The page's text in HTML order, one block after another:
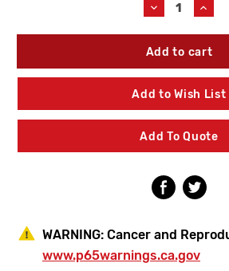
Decrease
Quantity
of
Delany
3
Kwikfit
Union
of
3
Union
Add to Wish List
Add To Quote
WARNING: Cancer and
www.p65warnings.ca.gov